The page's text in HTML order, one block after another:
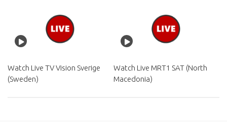
Watch Live TV Vision Sverige
(Sweden)
Watch Live MRT1 SAT (North
Macedonia)